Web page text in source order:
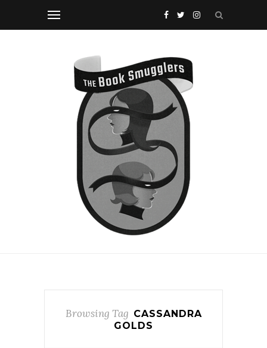
Browsing Tag CASSANDRA
GOLDS